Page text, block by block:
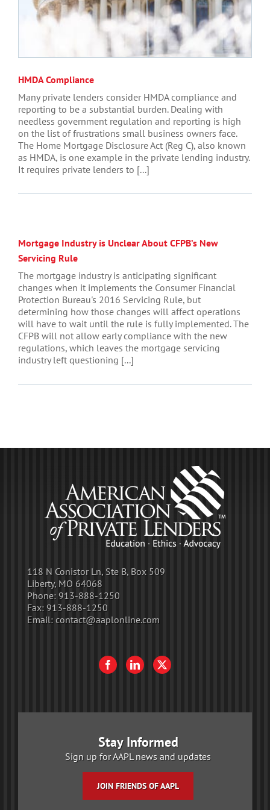
HMDA Compliance
Many private lenders consider HMDA compliance and
reporting to be a substantial burden. Dealing with
needless government regulation and reporting is high
on the list of frustrations small business owners face.
The Home Mortgage Disclosure Act (Reg C), also known
as HMDA, is one example in the private lending industry.
It requires private lenders to [...]
Mortgage Industry is Unclear About CFPB’s New
Servicing Rule
The mortgage industry is anticipating significant
changes when it implements the Consumer Financial
Protection Bureau's 2016 Servicing Rule, but
determining how those changes will affect operations
will have to wait until the rule is fully implemented. The
CFPB will not allow early compliance with the new
regulations, which leaves the mortgage servicing
industry left questioning [...]
118 N Conistor Ln, Ste B, Box 509
Liberty, MO 64068
Phone: 913-888-1250
Fax: 913-888-1250
Email: contact@aaplonline.com
Stay Informed
Sign up for AAPL news and updates
JOIN FRIENDS OF AAPL